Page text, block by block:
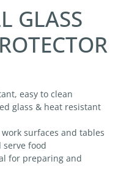
GLASS
easy to clean
glass & heat resistant
work surfaces and tables
serve food
for preparing and